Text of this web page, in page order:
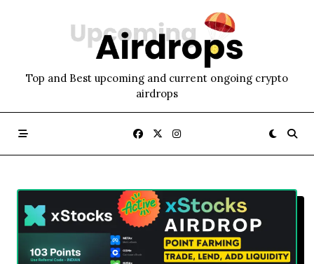
Top and Best upcoming and current ongoing crypto
airdrops